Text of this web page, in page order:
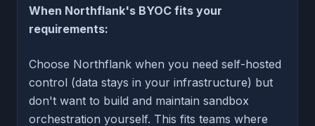
When Northflank's BYOC fits your
requirements:
Choose Northflank when you need self-hosted
control (data stays in your infrastructure) but
don't want to build and maintain sandbox
orchestration yourself. This fits teams where